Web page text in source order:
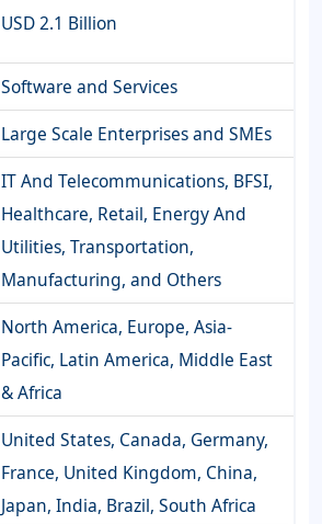
USD 2.1 Billion
Software and Services
Large Scale Enterprises and SMEs
IT And Telecommunications, BFSI,
Healthcare, Retail, Energy And
Utilities, Transportation,
Manufacturing, and Others
North America, Europe, Asia-
Pacific, Latin America, Middle East
& Africa
United States, Canada, Germany,
France, United Kingdom, China,
Japan, India, Brazil, South Africa